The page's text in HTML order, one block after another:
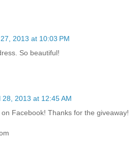
2013 at 10:03 PM
So beautiful!
28, 2013 at 12:45 AM
Facebook! Thanks for the giveaway!